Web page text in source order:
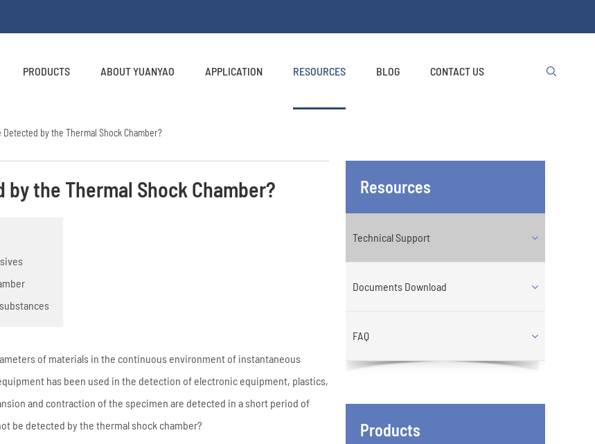
PRODUCTS ABOUT YUANYAO APPLICATION RESOURCES BLOG CONTACT US 
Detected by the Thermal Shock Chamber?
the Thermal Shock Chamber?
of materials in the continuous environment of instantaneous
has been used in the detection of electronic equipment, plastics,
and contraction of the specimen are detected in a short period of
be detected by the thermal shock chamber?
Resources
Technical Support
Documents Download
FAQ
Products